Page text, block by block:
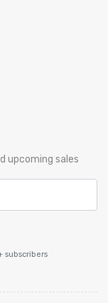
upcoming sales
subscribers